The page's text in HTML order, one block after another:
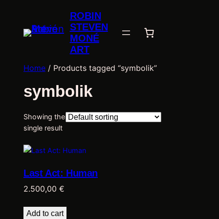
ROBIN
STEVEN
MONÉ
ART
Home / Products tagged “symbolik”
symbolik
Showing the
single result
Last Act: Human
2.500,00 €
Add to cart